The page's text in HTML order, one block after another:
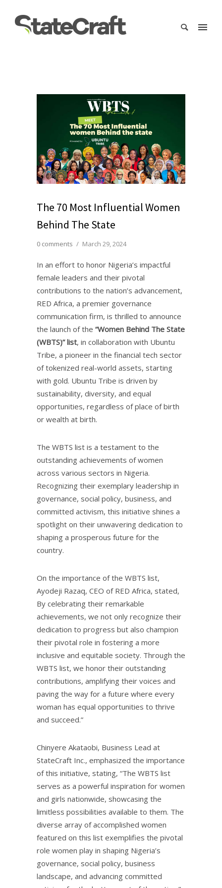
The 70 Most Influential Women
Behind The State
0 comments / March 29, 2024
In an effort to honor Nigeria’s impactful
female leaders and their pivotal
contributions to the nation’s advancement,
RED Africa, a premier governance
communication firm, is thrilled to announce
the launch of the “Women Behind The State
(WBTS)” list, in collaboration with Ubuntu
Tribe, a pioneer in the financial tech sector
of tokenized real-world assets, starting
with gold. Ubuntu Tribe is driven by
sustainability, diversity, and equal
opportunities, regardless of place of birth
or wealth at birth.
The WBTS list is a testament to the
outstanding achievements of women
across various sectors in Nigeria.
Recognizing their exemplary leadership in
governance, social policy, business, and
committed activism, this initiative shines a
spotlight on their unwavering dedication to
shaping a prosperous future for the
country.
On the importance of the WBTS list,
Ayodeji Razaq, CEO of RED Africa, stated,
By celebrating their remarkable
achievements, we not only recognize their
dedication to progress but also champion
their pivotal role in fostering a more
inclusive and equitable society. Through the
WBTS list, we honor their outstanding
contributions, amplifying their voices and
paving the way for a future where every
woman has equal opportunities to thrive
and succeed.”
Chinyere Akataobi, Business Lead at
StateCraft Inc., emphasized the importance
of this initiative, stating, “The WBTS list
serves as a powerful inspiration for women
and girls nationwide, showcasing the
limitless possibilities available to them. The
diverse array of accomplished women
featured on this list exemplifies the pivotal
role women play in shaping Nigeria’s
governance, social policy, business
landscape, and advancing committed